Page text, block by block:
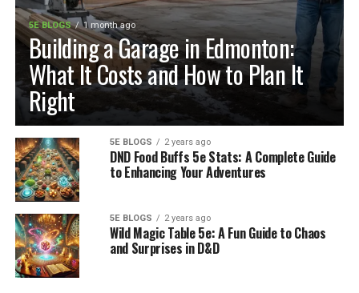
5E BLOGS 1 month ago
Building a Garage in Edmonton:
What It Costs and How to Plan It
Right
5E BLOGS 2 years ago
DND Food Buffs 5e Stats: A Complete Guide
to Enhancing Your Adventures
5E BLOGS 2 years ago
Wild Magic Table 5e: A Fun Guide to Chaos
and Surprises in D&D